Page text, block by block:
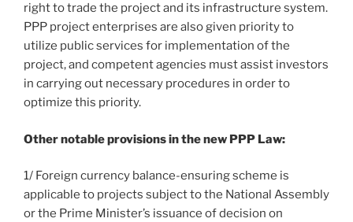
right to trade the project and its infrastructure system.
PPP project enterprises are also given priority to
utilize public services for implementation of the
project, and competent agencies must assist investors
in carrying out necessary procedures in order to
optimize this priority.
Other notable provisions in the new PPP Law:
1/ Foreign currency balance-ensuring scheme is
applicable to projects subject to the National Assembly
or the Prime Minister’s issuance of decision on